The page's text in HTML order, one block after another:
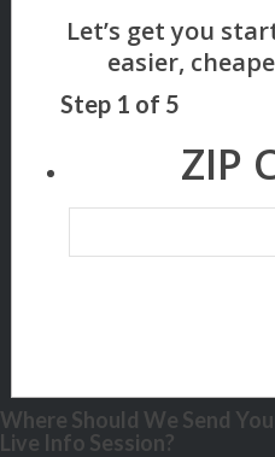
Step 1 of 5
ZIP
Where Should We Send
Live Info Session?